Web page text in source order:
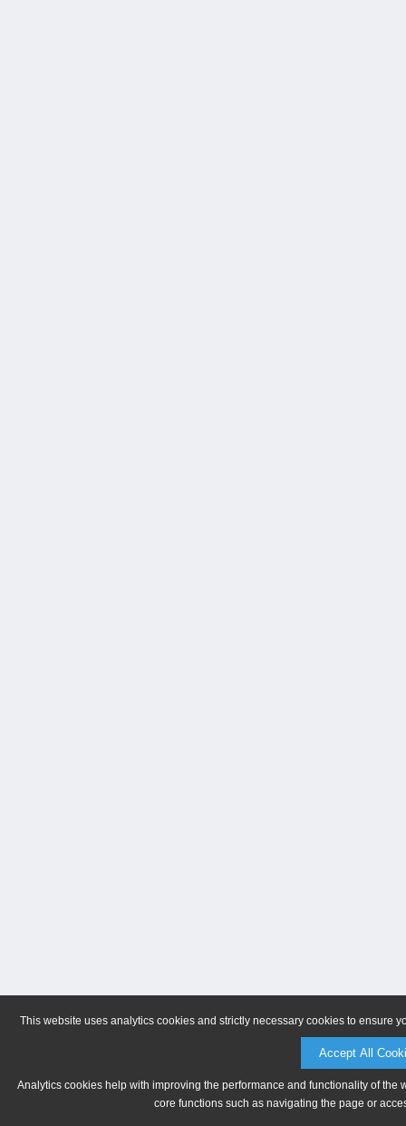
This website uses analytics cookies and strictly necessary cookies to ensure
Accept All
Analytics cookies help with improving the performance and functionality of
core functions such as navigating the page or